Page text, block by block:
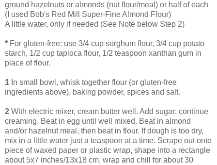
ground hazelnuts or almonds (nut flour/meal) or half of each
(I used Bob's Red Mill Super-Fine Almond Flour)
A little water, only if needed (See Note below Step 2)
* For gluten-free: use 3/4 cup sorghum flour, 3/4 cup potato
starch, 1/2 cup tapioca flour, 1/2 teaspoon xanthan gum in
place of flour.
1 In small bowl, whisk together flour (or gluten-free
ingredients above), baking powder, spices and salt.
2 With electric mixer, cream butter well. Add sugar; continue
creaming. Beat in egg until well mixed. Beat in almond
and/or hazelnut meal, then beat in flour. If dough is too dry,
mix in a little water just a teaspoon at a time. Scrape out onto
piece of waxed paper or plastic wrap, shape into a rectangle
about 5x7 inches/13x18 cm, wrap and chill for about 30